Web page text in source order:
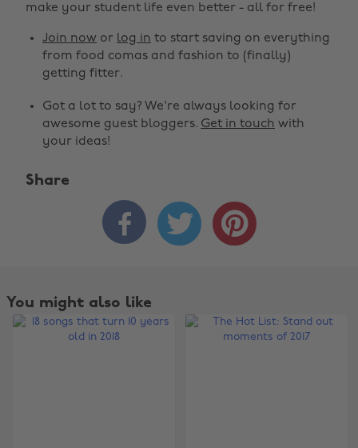
make your student life even better - all for free!
Join now or log in to start saving on everything
from food comas and fashion to (finally)
getting fitter.
Got a lot to say? We're always looking for
awesome guest bloggers. Get in touch with
your ideas!
Share
  
You might also like